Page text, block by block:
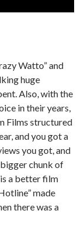
Watto” and
huge
Also, with the
in their years,
Films structured
and you got a
you got, and
chunk of
is a better film
made
there was a